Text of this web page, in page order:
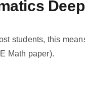
students, this
Math paper).